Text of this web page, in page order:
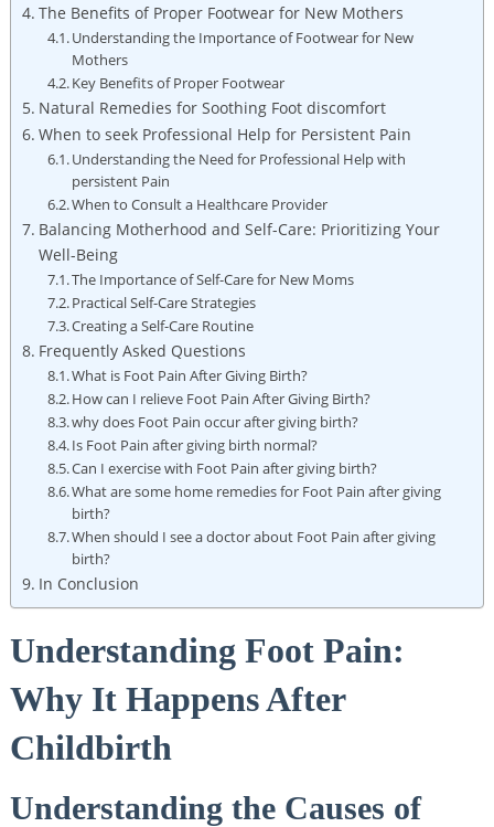
The Benefits of Proper Footwear for New Mothers
Understanding the Importance of Footwear for New
Mothers
Key Benefits of Proper Footwear
Natural Remedies for Soothing Foot discomfort
When to seek Professional Help for Persistent Pain
Understanding the Need for Professional Help with
persistent Pain
When to Consult a Healthcare Provider
Balancing Motherhood and Self-Care: Prioritizing Your
Well-Being
The Importance of Self-Care for New Moms
Practical Self-Care Strategies
Creating a Self-Care Routine
Frequently Asked Questions
What is Foot Pain After Giving Birth?
How can I relieve Foot Pain After Giving Birth?
why does Foot Pain occur after giving birth?
Is Foot Pain after giving birth normal?
Can I exercise with Foot Pain after giving birth?
What are some home remedies for Foot Pain after giving
birth?
When should I see a doctor about Foot Pain after giving
birth?
In Conclusion
Understanding Foot Pain:
Why It Happens After
Childbirth
Understanding the Causes of